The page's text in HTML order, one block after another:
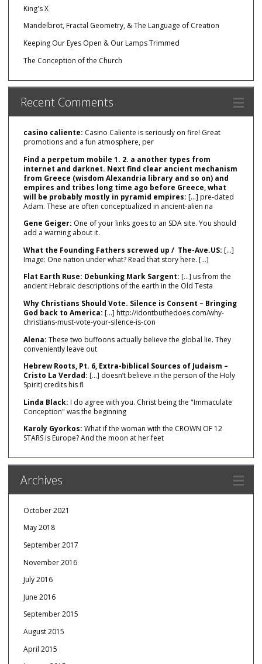
King's X
Mandelbrot, Fractal Geometry, & The Language of Creation
Keeping Our Eyes Open & Our Lamps Trimmed
The Conception of the Church
Recent Comments
casino caliente: Casino Caliente is seriously on fire! Great
promotions and a fun atmosphere, per
Find a perpetum mobile 1. 2. a another types from
internet and darknet. Next find clear ancient mechanism
from Greece (wisdom Alexandria library and so on) and
empires and tribes long time ago before Greece, what
will be probably mostly in pyramid empires: […] pre‑dated
Adam. These are often conceptualized in ancient‑alien na
Gene Geiger: One of your links goes to an SDA site. You should
add a warning about it.
What the Founding Fathers screwed up / The-Ave.US: […]
Image: One nation under what? Read that story here. […]
Flat Earth Ruse: Debunking Mark Sargent: […] us from the
ancient Hebraic descriptions of the earth in the Old Testa
Why Christians Should Vote. Silence is Consent – Bringing
God back to America: […] http://idontbuthedoes.com/why-
christians-must-vote-your-silence-is-con
Alena: These two buffoons actually believe the global lie. They
conveniently leave out
Hebrew Roots, Pt. 6, Extra-biblical Sources of Judaism –
Cristo La Verdad: […] doesn’t believe in the person of the Holy
Spirit) credits his fl
Linda Black: I do agree with you. Christ being the "Immaculate
Conception" was the beginning
Karoly Gyorkos: What if the woman with the CROWN OF 12
STARS is Europe? And the moon at her feet
Archives
October 2021
May 2018
September 2017
November 2016
July 2016
June 2016
September 2015
August 2015
April 2015